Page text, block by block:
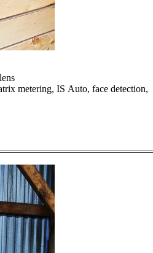
metering, IS Auto, face detection,